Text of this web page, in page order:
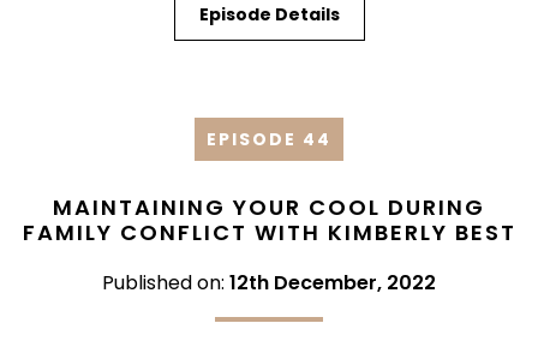
Episode Details
EPISODE 44
MAINTAINING YOUR COOL DURING
FAMILY CONFLICT WITH KIMBERLY BEST
Published on: 12th December, 2022